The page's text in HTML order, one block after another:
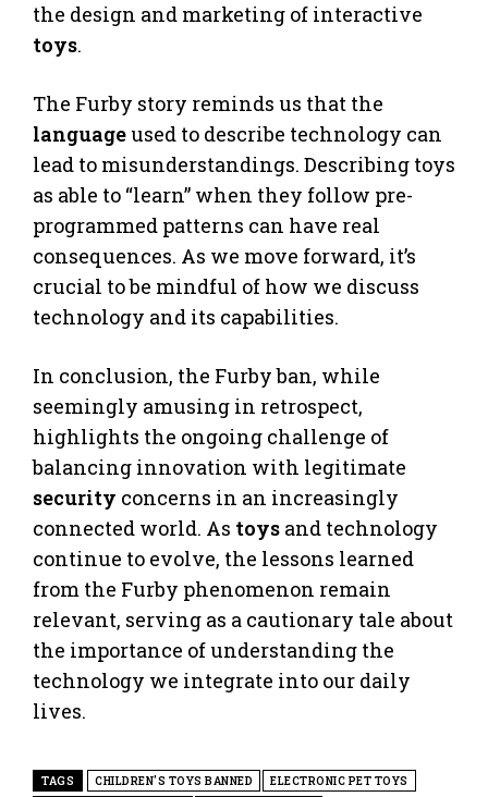
the design and marketing of interactive
toys.
The Furby story reminds us that the
languageused to describe technology can
lead to misunderstandings. Describing toys
as able to “learn” when they follow pre-
programmed patterns can have real
consequences. As we move forward, it’s
crucial to be mindful of how we discuss
technology and its capabilities.
In conclusion, the Furby ban, while
seemingly amusing in retrospect,
highlights the ongoing challenge of
balancing innovation with legitimate
security concerns in an increasingly
connected world. As toys and technology
continue to evolve, the lessons learned
from the Furby phenomenon remain
relevant, serving as a cautionary tale about
the importance of understanding the
technology we integrate into our daily
lives.
TAGS CHILDREN'S TOYS BANNED
ELECTRONIC PET TOYS